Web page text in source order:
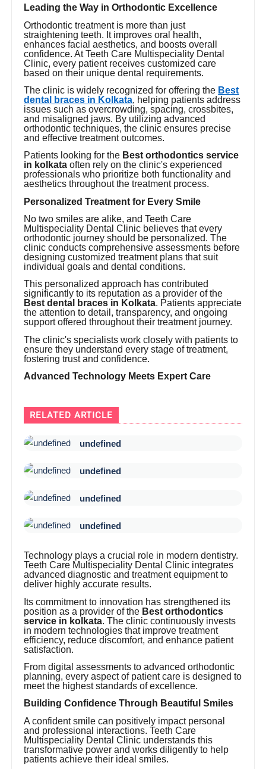
Leading the Way in Orthodontic Excellence
Orthodontic treatment is more than just
straightening teeth. It improves oral health,
enhances facial aesthetics, and boosts overall
confidence. At Teeth Care Multispeciality Dental
Clinic, every patient receives customized care
based on their unique dental requirements.
The clinic is widely recognized for offering the Best
dental braces in Kolkata, helping patients address
issues such as overcrowding, spacing, crossbites,
and misaligned jaws. By utilizing advanced
orthodontic techniques, the clinic ensures precise
and effective treatment outcomes.
Patients looking for the Best orthodontics service
in kolkata often rely on the clinic's experienced
professionals who prioritize both functionality and
aesthetics throughout the treatment process.
Personalized Treatment for Every Smile
No two smiles are alike, and Teeth Care
Multispeciality Dental Clinic believes that every
orthodontic journey should be personalized. The
clinic conducts comprehensive assessments before
designing customized treatment plans that suit
individual goals and dental conditions.
This personalized approach has contributed
significantly to its reputation as a provider of the
Best dental braces in Kolkata. Patients appreciate
the attention to detail, transparency, and ongoing
support offered throughout their treatment journey.
The clinic's specialists work closely with patients to
ensure they understand every stage of treatment,
fostering trust and confidence.
Advanced Technology Meets Expert Care
RELATED ARTICLE
undefined
undefined
undefined
undefined
Technology plays a crucial role in modern dentistry.
Teeth Care Multispeciality Dental Clinic integrates
advanced diagnostic and treatment equipment to
deliver highly accurate results.
Its commitment to innovation has strengthened its
position as a provider of the Best orthodontics
service in kolkata. The clinic continuously invests
in modern technologies that improve treatment
efficiency, reduce discomfort, and enhance patient
satisfaction.
From digital assessments to advanced orthodontic
planning, every aspect of patient care is designed to
meet the highest standards of excellence.
Building Confidence Through Beautiful Smiles
A confident smile can positively impact personal
and professional interactions. Teeth Care
Multispeciality Dental Clinic understands this
transformative power and works diligently to help
patients achieve their ideal smiles.